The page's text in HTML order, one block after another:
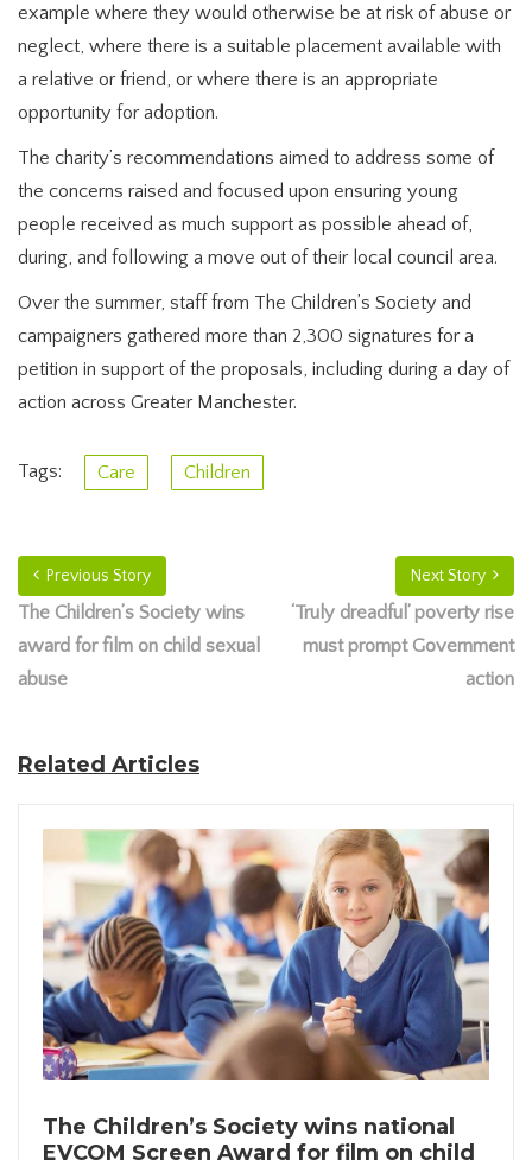
example where they would otherwise be at risk of abuse or
neglect, where there is a suitable placement available with
a relative or friend, or where there is an appropriate
opportunity for adoption.
The charity’s recommendations aimed to address some of
the concerns raised and focused upon ensuring young
people received as much support as possible ahead of,
during, and following a move out of their local council area.
Over the summer, staff from The Children’s Society and
campaigners gathered more than 2,300 signatures for a
petition in support of the proposals, including during a day of
action across Greater Manchester.
Tags: Care Children
Previous Story
The Children’s Society wins
award for film on child sexual
abuse
Next Story
‘Truly dreadful’ poverty rise
must prompt Government
action
Related Articles
The Children’s Society wins national
EVCOM Screen Award for film on child